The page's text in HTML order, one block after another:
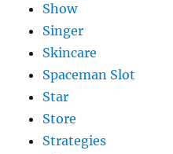
Show
Singer
Skincare
Spaceman Slot
Star
Store
Strategies